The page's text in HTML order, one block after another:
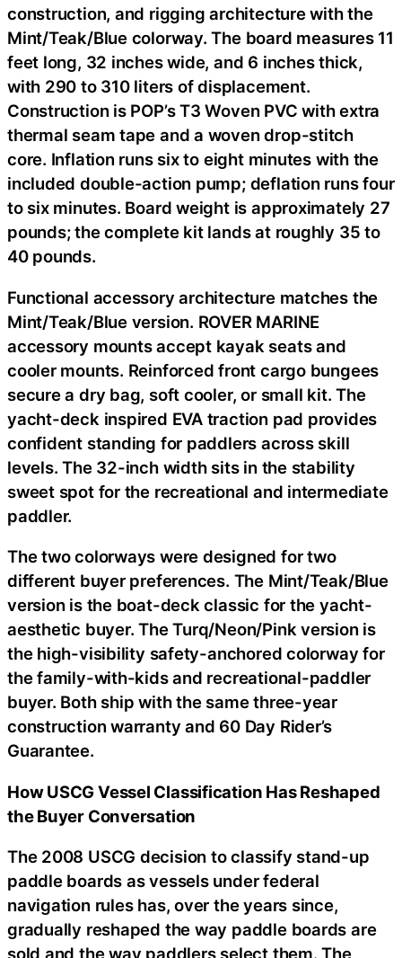
construction, and rigging architecture with the
Mint/Teak/Blue colorway. The board measures 11
feet long, 32 inches wide, and 6 inches thick,
with 290 to 310 liters of displacement.
Construction is POP’s T3 Woven PVC with extra
thermal seam tape and a woven drop-stitch
core. Inflation runs six to eight minutes with the
included double-action pump; deflation runs four
to six minutes. Board weight is approximately 27
pounds; the complete kit lands at roughly 35 to
40 pounds.
Functional accessory architecture matches the
Mint/Teak/Blue version. ROVER MARINE
accessory mounts accept kayak seats and
cooler mounts. Reinforced front cargo bungees
secure a dry bag, soft cooler, or small kit. The
yacht-deck inspired EVA traction pad provides
confident standing for paddlers across skill
levels. The 32-inch width sits in the stability
sweet spot for the recreational and intermediate
paddler.
The two colorways were designed for two
different buyer preferences. The Mint/Teak/Blue
version is the boat-deck classic for the yacht-
aesthetic buyer. The Turq/Neon/Pink version is
the high-visibility safety-anchored colorway for
the family-with-kids and recreational-paddler
buyer. Both ship with the same three-year
construction warranty and 60 Day Rider’s
Guarantee.
How USCG Vessel Classification Has Reshaped
the Buyer Conversation
The 2008 USCG decision to classify stand-up
paddle boards as vessels under federal
navigation rules has, over the years since,
gradually reshaped the way paddle boards are
sold and the way paddlers select them. The